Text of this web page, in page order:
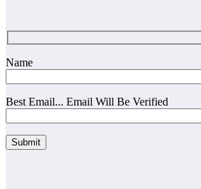
Name
Best Email... Email Will Be Verified